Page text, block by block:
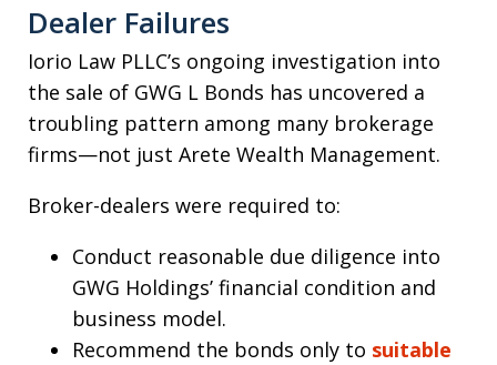
Dealer Failures
Iorio Law PLLC’s ongoing investigation into
the sale of GWG L Bonds has uncovered a
troubling pattern among many brokerage
firms—not just Arete Wealth Management.
Broker-dealers were required to:
Conduct reasonable due diligence into
GWG Holdings’ financial condition and
business model.
Recommend the bonds only to suitable